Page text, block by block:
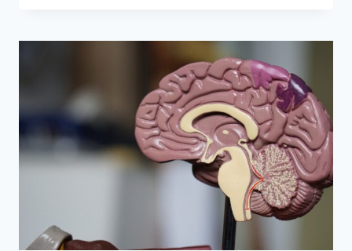
CANCER:
COLORECTAL
HEALTH
CRISIS
OF
2026